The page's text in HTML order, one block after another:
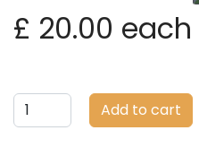
£ 20.00 each
Add to cart